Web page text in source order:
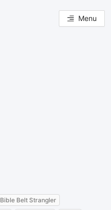
Menu
Bible Belt Strangler